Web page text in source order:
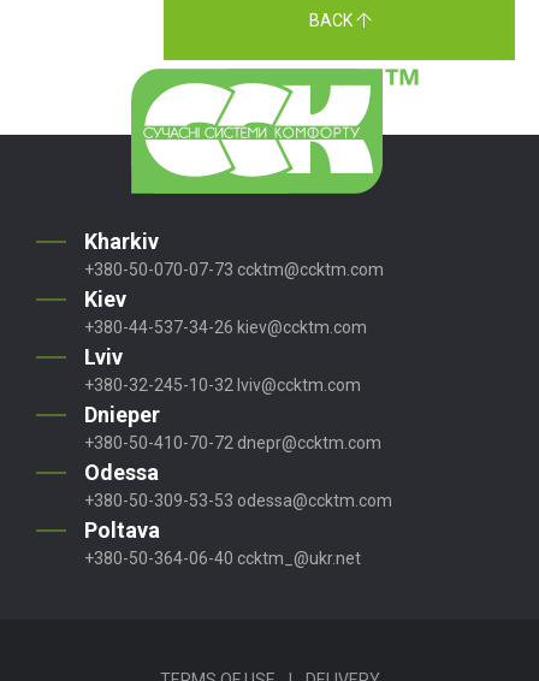
BACK
Kharkiv
+380-50-070-07-73 ccktm@ccktm.com
Kiev
+380-44-537-34-26 kiev@ccktm.com
Lviv
+380-32-245-10-32 lviv@ccktm.com
Dnieper
+380-50-410-70-72 dnepr@ccktm.com
Odessa
+380-50-309-53-53 odessa@ccktm.com
Poltava
+380-50-364-06-40 ccktm_@ukr.net